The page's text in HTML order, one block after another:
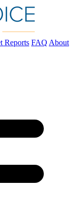
Reports FAQ About